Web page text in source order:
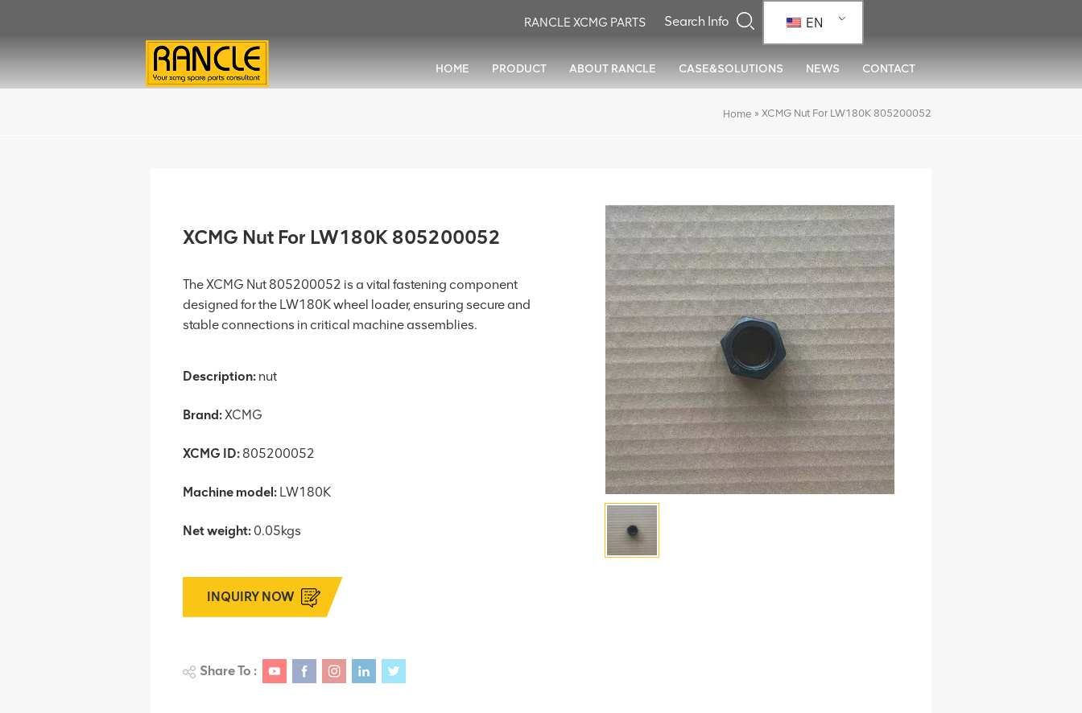
EN
RANCLE XCMG PARTS
HOME PRODUCT ABOUT RANCLE CASE&SOLUTIONS NEWS CONTACT
Home » XCMG Nut For LW180K 805200052
XCMG Nut For LW180K 805200052
The XCMG Nut 805200052 is a vital fastening component
designed for the LW180K wheel loader, ensuring secure and
stable connections in critical machine assemblies.
Description: nut
Brand:XCMG
XCMG ID: 805200052
Machine model: LW180K
Net weight: 0.05kgs
INQUIRY NOW
Share To :